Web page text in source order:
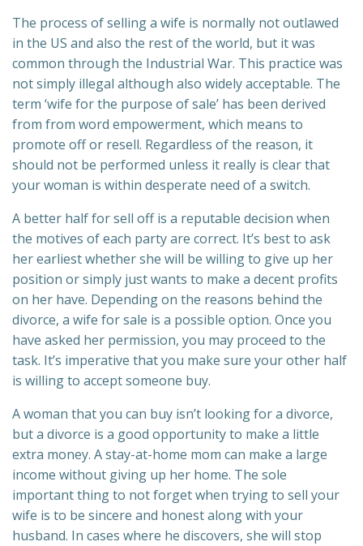
The process of selling a wife is normally not outlawed
in the US and also the rest of the world, but it was
common through the Industrial War. This practice was
not simply illegal although also widely acceptable. The
term ‘wife for the purpose of sale’ has been derived
from from word empowerment, which means to
promote off or resell. Regardless of the reason, it
should not be performed unless it really is clear that
your woman is within desperate need of a switch.
A better half for sell off is a reputable decision when
the motives of each party are correct. It’s best to ask
her earliest whether she will be willing to give up her
position or simply just wants to make a decent profits
on her have. Depending on the reasons behind the
divorce, a wife for sale is a possible option. Once you
have asked her permission, you may proceed to the
task. It’s imperative that you make sure your other half
is willing to accept someone buy.
A woman that you can buy isn’t looking for a divorce,
but a divorce is a good opportunity to make a little
extra money. A stay-at-home mom can make a large
income without giving up her home. The sole
important thing to not forget when trying to sell your
wife is to be sincere and honest along with your
husband. In cases where he discovers, she will stop